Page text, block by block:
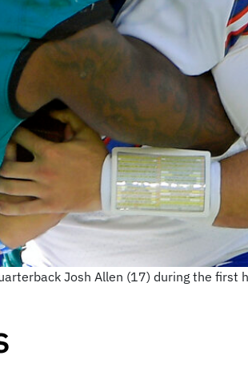
Josh Allen (17) during the first